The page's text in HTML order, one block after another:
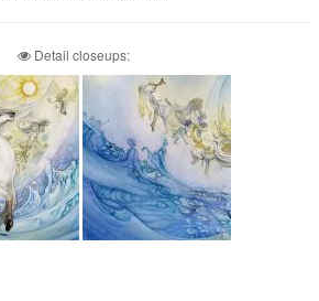
Detail closeups: